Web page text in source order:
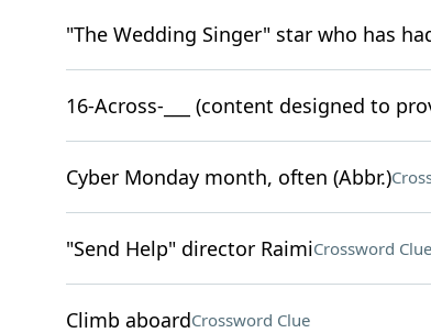
"The Wedding Singer" star who has
16-Across-___ (content designed to
Cyber Monday month, often (Abbr.)
"Send Help" director RaimiCrossword Clue
Climb aboardCrossword Clue